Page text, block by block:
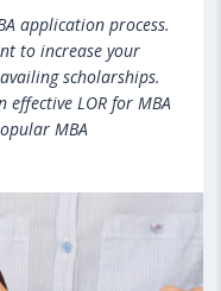
application process.
to increase your
scholarships.
LOR for MBA
MBA